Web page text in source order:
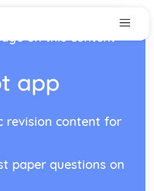
on this content
app
revision content for
paper questions on